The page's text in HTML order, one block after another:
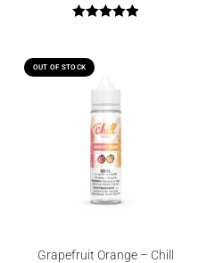
OUT OF STOCK
Grapefruit Orange – Chill